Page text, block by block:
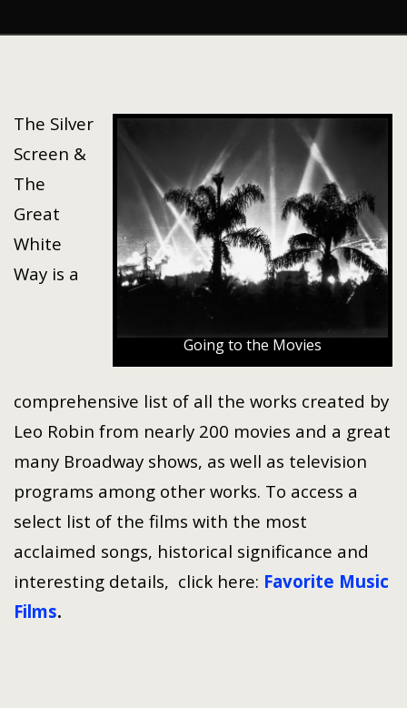
Going to the Movies
The Silver
Screen &
The
Great
White
Way is a
comprehensive list of all the works created by
Leo Robin from nearly 200 movies and a great
many Broadway shows, as well as television
programs among other works. To access a
select list of the films with the most
acclaimed songs, historical significance and
interesting details, click here: Favorite Music
Films.